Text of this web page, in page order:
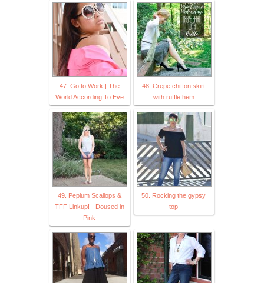
47. Go to Work | The
World According To Eve
48. Crepe chiffon skirt
with ruffle hem
49. Peplum Scallops &
TFF Linkup! - Doused in
Pink
50. Rocking the gypsy
top